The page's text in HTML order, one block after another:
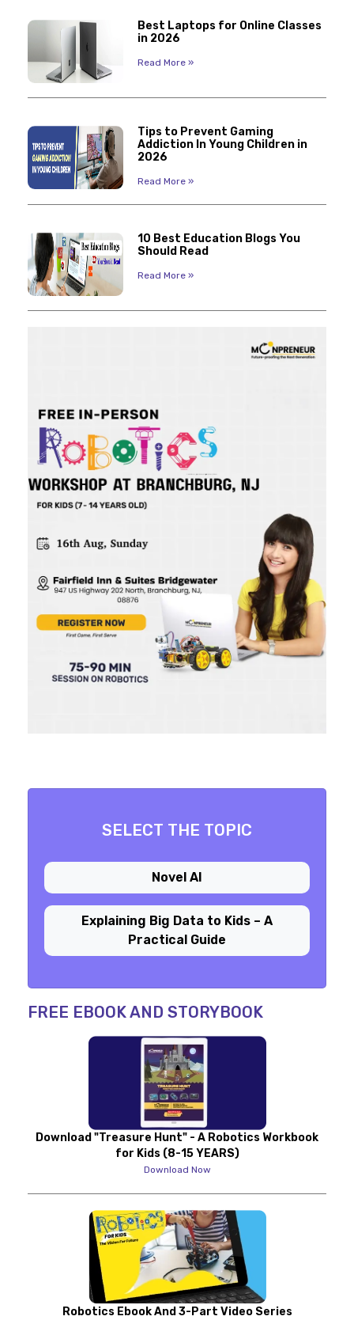
Best Laptops for Online Classes
in 2026
Read More »
Tips to Prevent Gaming
Addiction In Young Children in
2026
Read More »
10 Best Education Blogs You
Should Read
Read More »
SELECT THE TOPIC
Novel AI
Explaining Big Data to Kids – A
Practical Guide
FREE EBOOK AND STORYBOOK
Download "Treasure Hunt" - A Robotics Workbook
for Kids (8-15 YEARS)
Download Now
Robotics Ebook And 3-Part Video Series